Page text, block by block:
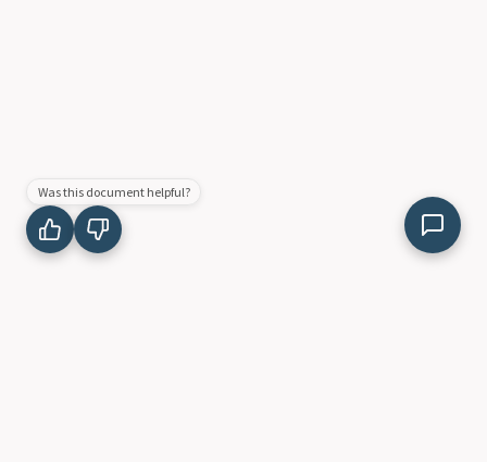
Was this document helpful?